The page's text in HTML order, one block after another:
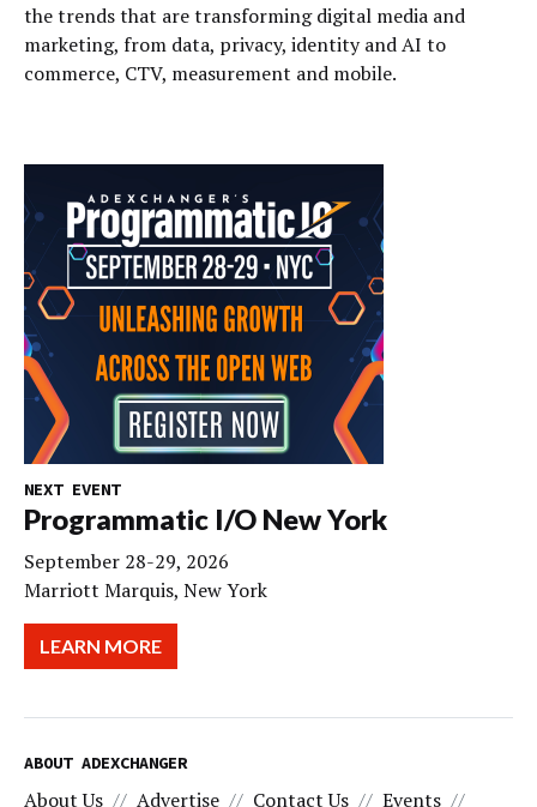
the trends that are transforming digital media and
marketing, from data, privacy, identity and AI to
commerce, CTV, measurement and mobile.
NEXT EVENT
Programmatic I/O New York
September 28-29, 2026
Marriott Marquis, New York
LEARN MORE
ABOUT ADEXCHANGER
About Us Advertise Contact Us
Events